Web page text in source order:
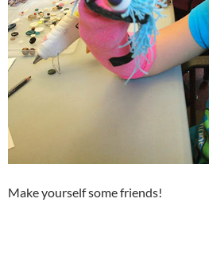
Make yourself some friends!